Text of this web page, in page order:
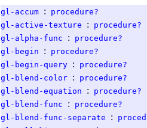
gl-accum :
procedure?
gl-active-texture
:
procedure?
gl-alpha-func
:
procedure?
gl-begin
:
procedure?
gl-begin-query :
procedure?
gl-blend-color :
procedure?
gl-blend-equation
:
procedure?
gl-blend-func
:
procedure?
gl-blend-func-separate
: